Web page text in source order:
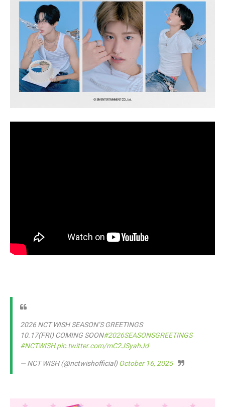
2026 NCT WISH SEASON’S GREETINGS
10.17(FRI) COMING SOON#2026SEASONSGREETINGS
#NCTWISH pic.twitter.com/mC2JSyahJd
— NCT WISH (@nctwishofficial)October 16, 2025